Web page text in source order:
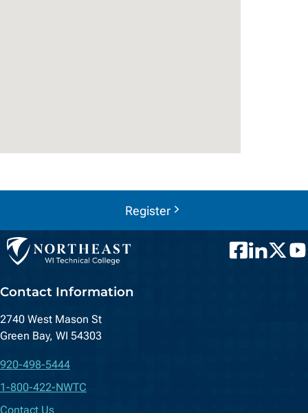
Register
Facebook
LinkedIn
Twitter
Contact Information
2740 West Mason St
Green Bay, WI 54303
920-498-5444
1-800-422-NWTC
Contact Us